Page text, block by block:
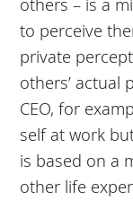
to perceive
private
others’ actual
CEO, for
self at work
is based on a
other life